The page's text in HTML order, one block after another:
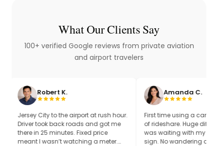
What Our Clients Say
100+ verified Google reviews from private aviation
and airport travelers
K.
to the airport at rush hour.
back roads and got me
minutes. Fixed price
watching a meter.
Amanda C.
First time using a car service instead
of rideshare. Huge difference. Driver
was waiting with my name on a
sign. No wandering around looking